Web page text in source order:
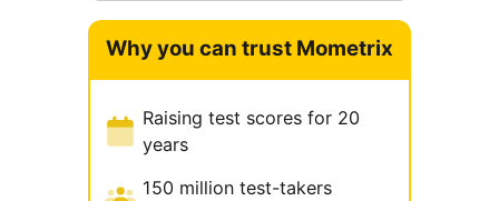
Why you can trust Mometrix
Raising test scores for 20
years
150 million test-takers